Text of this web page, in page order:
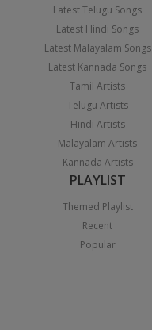
Latest Telugu Songs
Latest Hindi Songs
Latest Malayalam Songs
Latest Kannada Songs
Tamil Artists
Telugu Artists
Hindi Artists
Malayalam Artists
Kannada Artists
PLAYLIST
Themed Playlist
Recent
Popular